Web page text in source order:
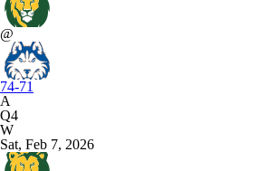
@
74-71
A
Q4
W
Sat, Feb 7, 2026